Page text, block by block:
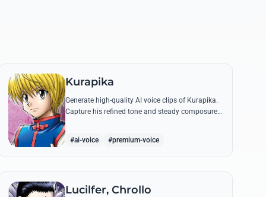
Kurapika
Generate high-quality AI voice clips of Kurapika.
Capture his refined tone and steady composure
#ai-voice #premium-voice
Lucilfer, Chrollo